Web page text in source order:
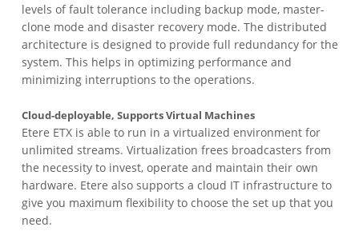
levels of fault tolerance including backup mode, master-
clone mode and disaster recovery mode. The distributed
architecture is designed to provide full redundancy for the
system. This helps in optimizing performance and
minimizing interruptions to the operations.
Cloud-deployable, Supports Virtual Machines
Etere ETX is able to run in a virtualized environment for
unlimited streams. Virtualization frees broadcasters from
the necessity to invest, operate and maintain their own
hardware. Etere also supports a cloud IT infrastructure to
give you maximum flexibility to choose the set up that you
need.